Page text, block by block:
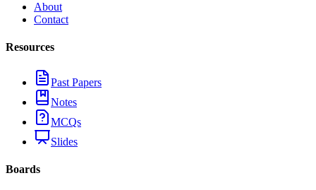
About
Contact
Resources
Past Papers
Notes
MCQs
Slides
Boards